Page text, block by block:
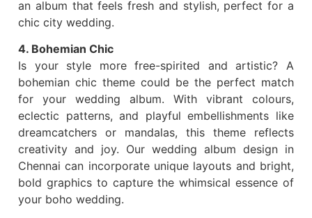
an album that feels fresh and stylish, perfect for a
chic city wedding.
4. Bohemian Chic
Is your style more free-spirited and artistic? A
bohemian chic theme could be the perfect match
for your wedding album. With vibrant colours,
eclectic patterns, and playful embellishments like
dreamcatchers or mandalas, this theme reflects
creativity and joy. Our wedding album design in
Chennai can incorporate unique layouts and bright,
bold graphics to capture the whimsical essence of
your boho wedding.